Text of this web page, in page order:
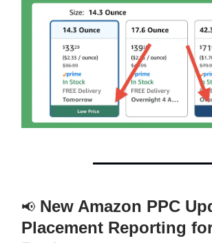
📢 New Amazon PPC
Placement Reporting